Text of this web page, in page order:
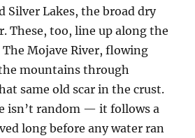
Silver Lakes, the broad dry
These, too, line up along the
Mojave River, flowing
mountains through
same old scar in the crust.
isn’t random — it follows a
long before any water ran